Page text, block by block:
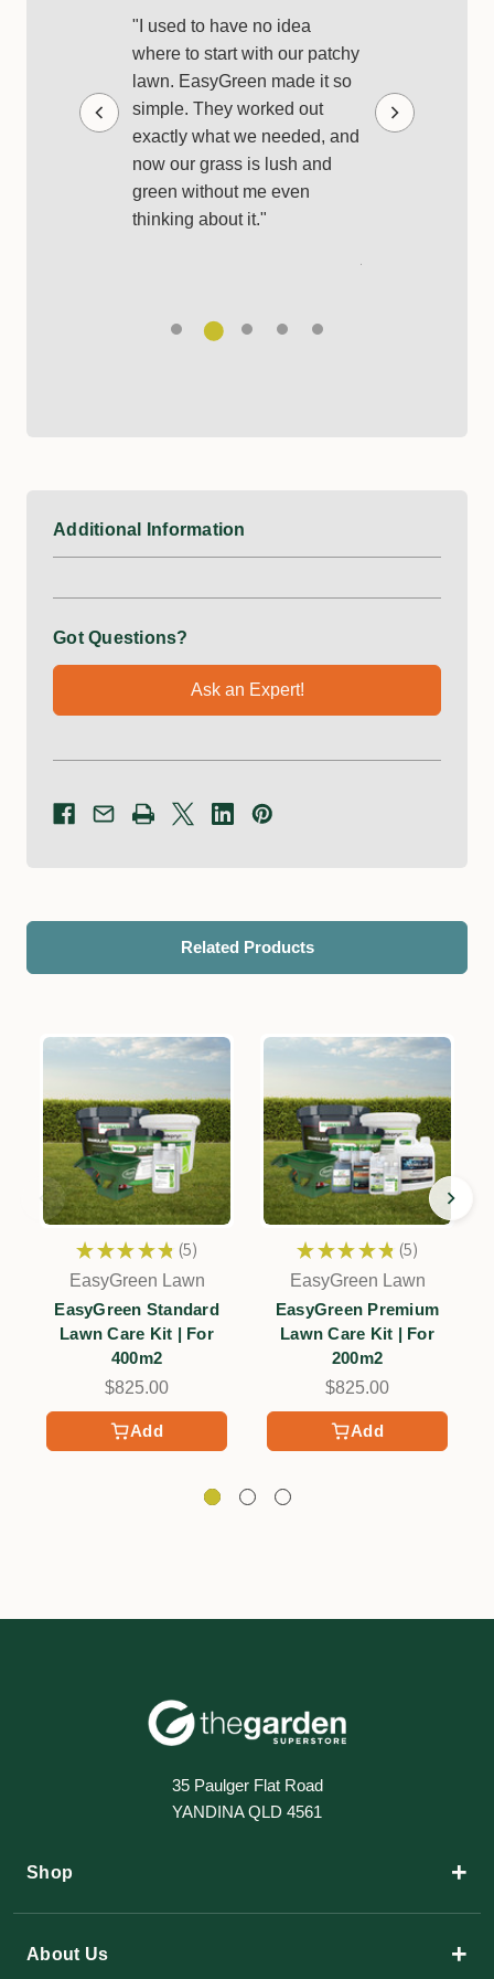
grade products
so
"I used to have no idea
where to start with our patchy
lawn. EasyGreen made it so
simple. They worked out
exactly what we needed, and
now our grass is lush and
green without me even
thinking about it."
products and
best, but it was
Additional Information
Got Questions?
Ask an Expert!
Related Products
Add
★ ★ ★ ★ ★ 5
5
EasyGreen Lawn
EasyGreen Standard
Lawn Care Kit | For
400m2
$825.00
Add
★ ★ ★ ★ ★ 5
5
EasyGreen Lawn
EasyGreen Premium
Lawn Care Kit | For
200m2
$825.00
35 Paulger Flat Road
YANDINA QLD 4561
Shop +
About Us +